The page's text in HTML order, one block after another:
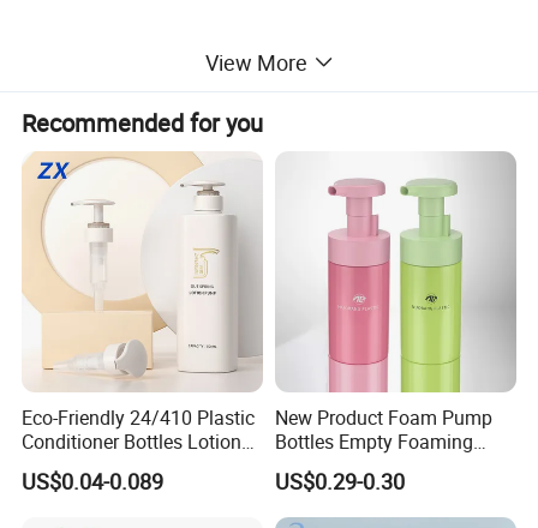
View More
Recommended for you
Eco-Friendly 24/410 Plastic
Conditioner Bottles Lotion
Pump for Soap Shampoo
Plastic Bottle
US$0.04-0.089
New Product Foam Pump
Bottles Empty Foaming
Liquid Soap Dispensers for
Refillable Travel Hand Soap
Shampoo Bottle 200ml
US$0.29-0.30